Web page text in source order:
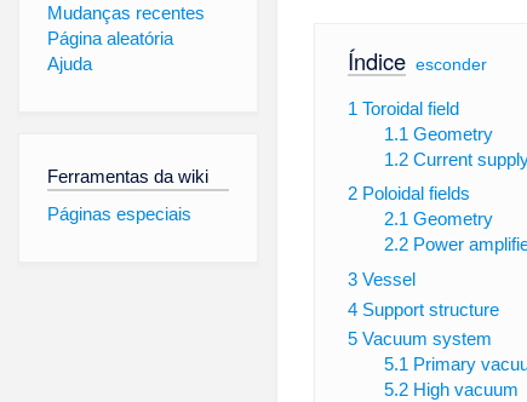
Mudanças recentes
Página aleatória
Ajuda
Ferramentas da wiki
Páginas especiais
Índice[ esconder]
1 Toroidal field
1.1 Geometry
1.2 Current
2 Poloidal fields
2.1 Geometry
2.2 Power
3 Vessel
4 Support structure
5 Vacuum system
5.1 Primary
5.2 High vacuum